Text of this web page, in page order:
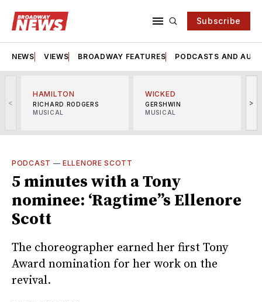
Subscribe
NEWS VIEWS BROADWAY FEATURES PODCASTS AND
<
HAMILTON
RICHARD RODGERS
MUSICAL
WICKED
GERSHWIN
MUSICAL
>
PODCAST —ELLENORE SCOTT
5 minutes with a Tony
nominee: ‘Ragtime’’s Ellenore
Scott
The choreographer earned her first Tony
Award nomination for her work on the
revival.